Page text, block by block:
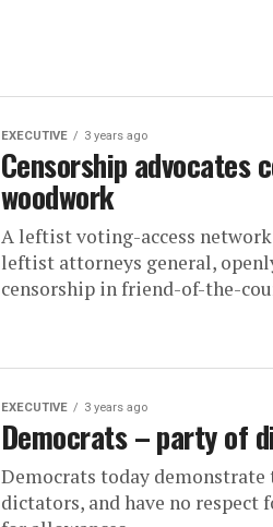
EXECUTIVE 3 years ago
Censorship advocates
woodwork
A leftist voting-access
leftist attorneys general,
censorship in friend-of-the-
EXECUTIVE 3 years ago
Democrats – party of
Democrats today demonstrate
dictators, and have no respect